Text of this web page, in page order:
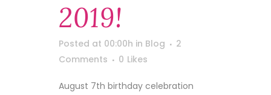
2019!
Posted at 00:00h in Blog
2
Comments
0 Likes
August 7th birthday celebration